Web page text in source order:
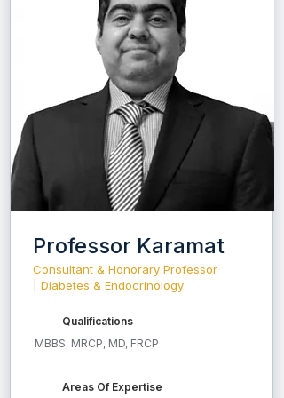
Professor Karamat
Consultant & Honorary Professor
| Diabetes & Endocrinology
Qualifications
MBBS, MRCP, MD, FRCP
Areas Of Expertise